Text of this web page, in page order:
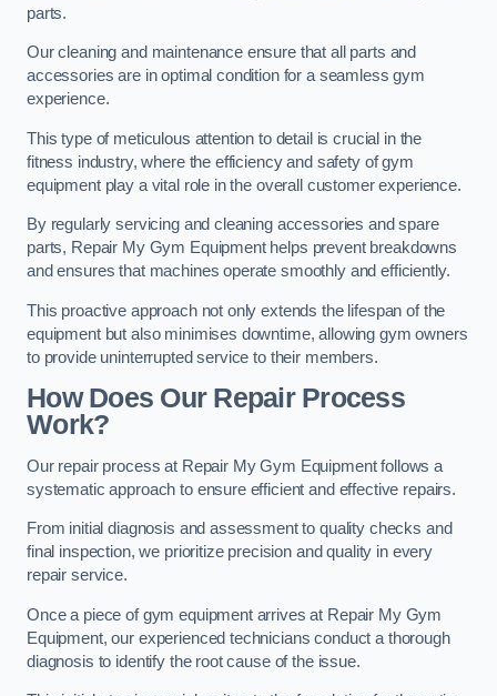
parts.
Our cleaning and maintenance ensure that all parts and
accessories are in optimal condition for a seamless gym
experience.
This type of meticulous attention to detail is crucial in the
fitness industry, where the efficiency and safety of gym
equipment play a vital role in the overall customer experience.
By regularly servicing and cleaning accessories and spare
parts, Repair My Gym Equipment helps prevent breakdowns
and ensures that machines operate smoothly and efficiently.
This proactive approach not only extends the lifespan of the
equipment but also minimises downtime, allowing gym owners
to provide uninterrupted service to their members.
How Does Our Repair Process
Work?
Our repair process at Repair My Gym Equipment follows a
systematic approach to ensure efficient and effective repairs.
From initial diagnosis and assessment to quality checks and
final inspection, we prioritize precision and quality in every
repair service.
Once a piece of gym equipment arrives at Repair My Gym
Equipment, our experienced technicians conduct a thorough
diagnosis to identify the root cause of the issue.